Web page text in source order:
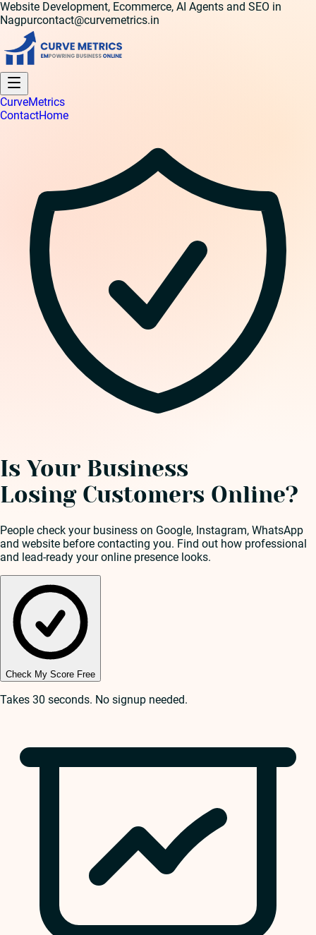
Website Development, Ecommerce, AI Agents and SEO in
Nagpurcontact@curvemetrics.in
CurveMetrics
ContactHome
Is Your Business
Losing Customers Online?
People check your business on Google, Instagram, WhatsApp
and website before contacting you. Find out how professional
and lead-ready your online presence looks.
Check My Score Free
Takes 30 seconds. No signup needed.